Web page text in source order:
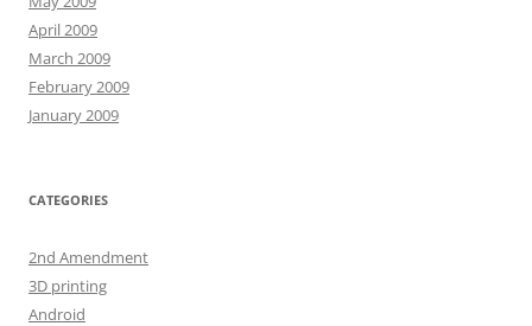
April 2009
March 2009
February 2009
January 2009
CATEGORIES
2nd Amendment
3D printing
Android